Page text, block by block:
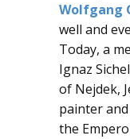
Wolfgang
well and
Today, a
Ignaz
of Nejdek,
painter
the